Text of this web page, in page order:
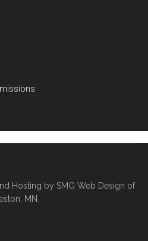
Hosting by SMG Web Design of
MN.